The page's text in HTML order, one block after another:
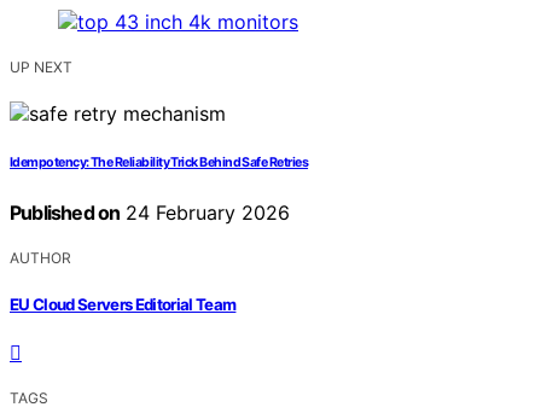
UP NEXT
Idempotency: The Reliability Trick Behind Safe Retries
Published on 24 February 2026
AUTHOR
EU Cloud Servers Editorial Team
TAGS